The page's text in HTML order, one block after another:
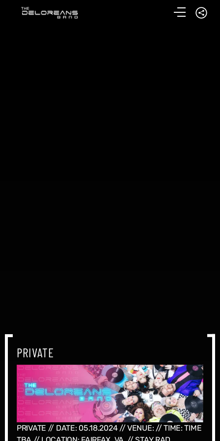
PRIVATE
PRIVATE // DATE: 05.18.2024 // VENUE: // TIME: TIME